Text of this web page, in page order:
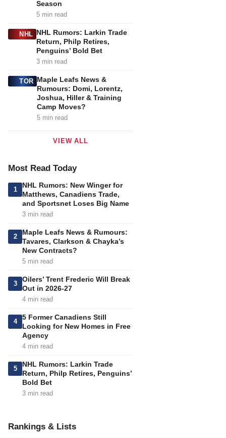
Season
5 min read
NHL NHL Rumors: Larkin Trade
Return, Philp Retires,
Penguins’ Bold Bet
3 min read
TOR Maple Leafs News &
Rumours: Domi, Lorentz,
Joshua, Hiller & Training
Camp Moves?
5 min read
VIEW ALL
Most Read Today
1
NHL Rumors: New Winger for
Matthews, Canadiens Trade,
and Sportsnet Loses Big Name
3 min read
2
Maple Leafs News & Rumours:
Tavares, Clarkson & Chayka’s
New Contracts?
5 min read
3
Oilers’ Trent Frederic Will Break
Out in 2026-27
4 min read
4
5 Former Canadiens Still
Looking for New Homes in Free
Agency
4 min read
5
NHL Rumors: Larkin Trade
Return, Philp Retires, Penguins’
Bold Bet
3 min read
Rankings & Lists